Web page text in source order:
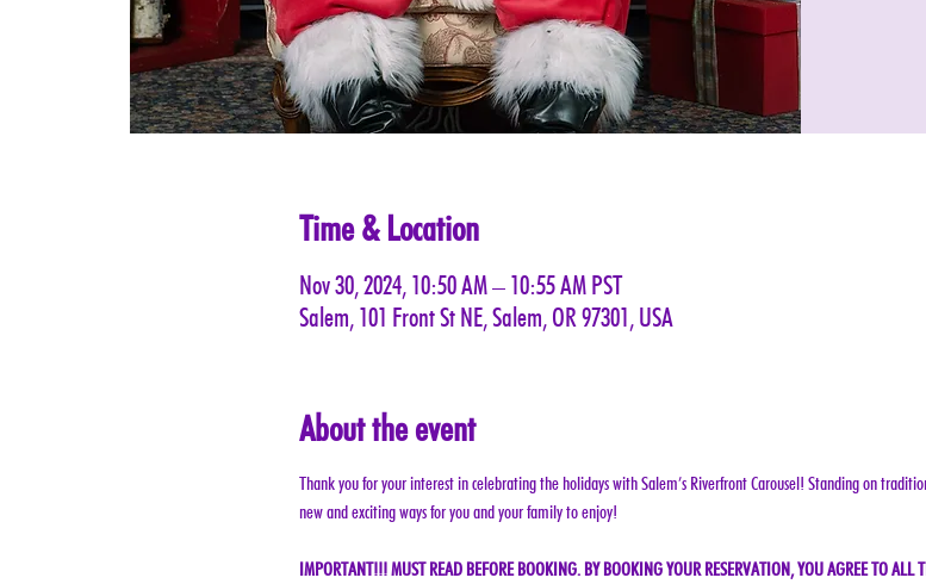
Time & Location
Nov 30, 2024, 10:50 AM – 10:55 AM PST
Salem, 101 Front St NE, Salem, OR 97301, USA
About the event
Thank you for your interest in celebrating the holidays with Salem’s Riverfront Carousel! Standing on
new and exciting ways for you and your family to enjoy!
IMPORTANT!!! MUST READ BEFORE BOOKING. BY BOOKING YOUR RESERVATION, YOU AGREE TO ALL